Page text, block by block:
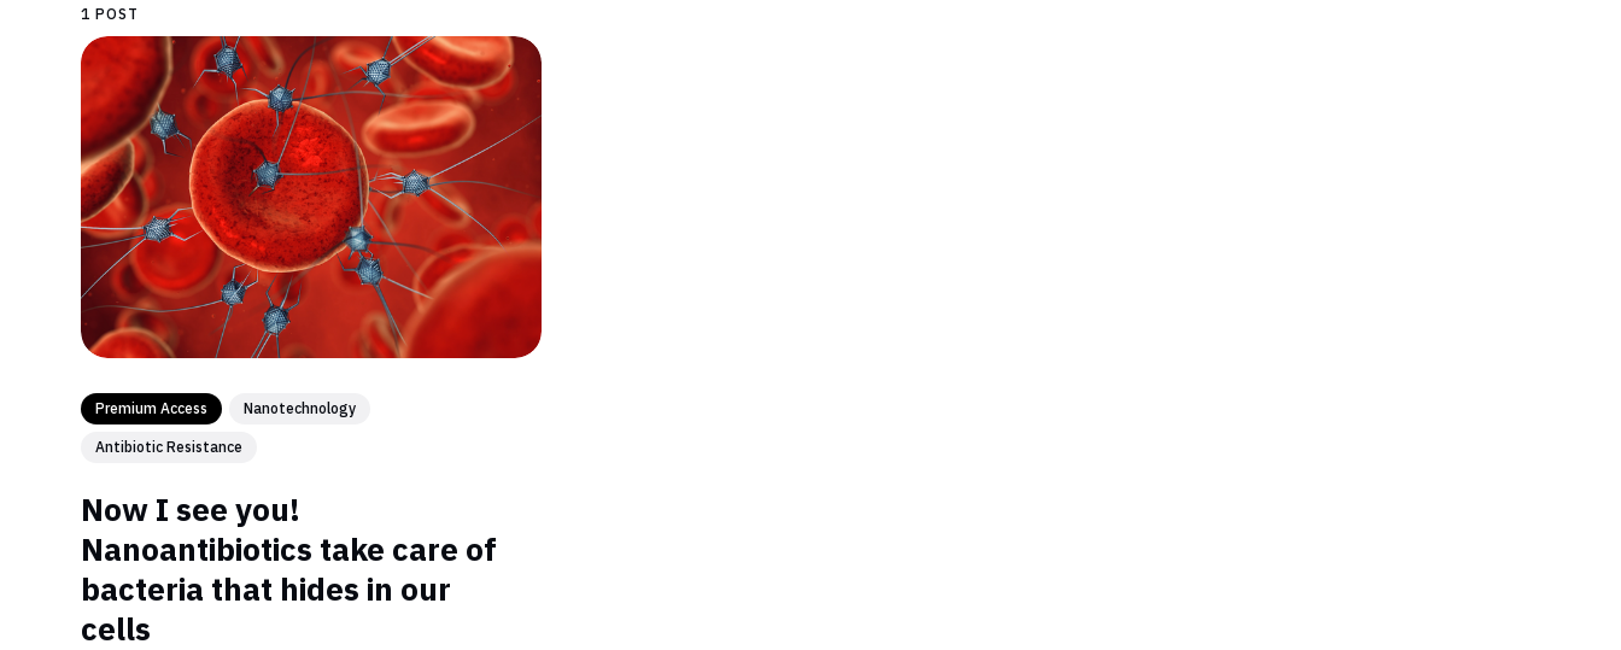
1 POST
Premium Access Nanotechnology
Antibiotic Resistance
Now I see you!
Nanoantibiotics take care of
bacteria that hides in our
cells